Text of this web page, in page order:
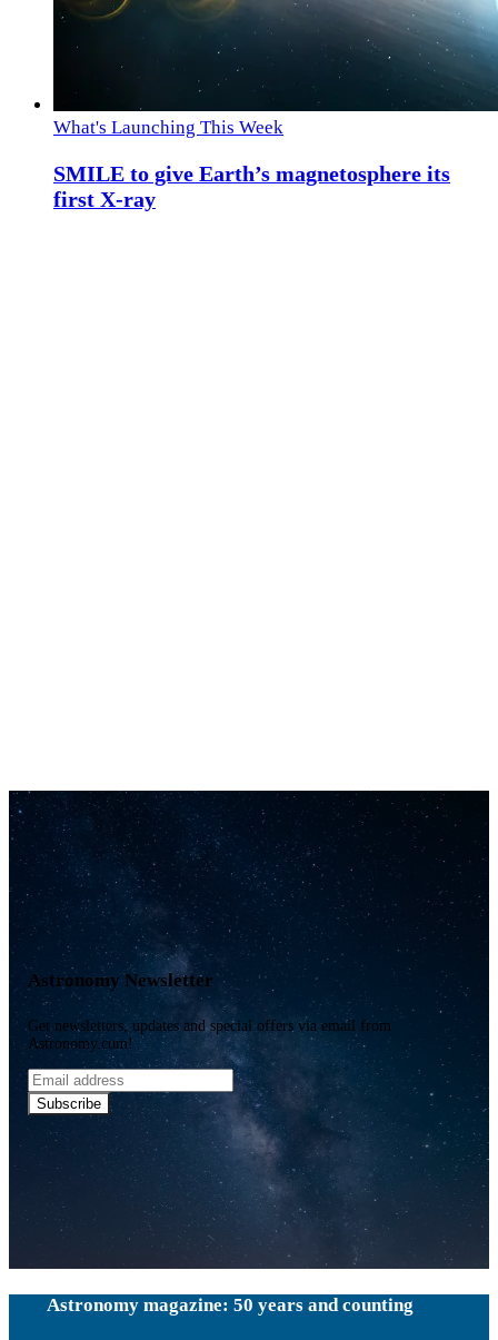
What's Launching This Week
SMILE to give Earth’s magnetosphere its
first X-ray
Astronomy Newsletter
Get newsletters, updates and special offers via email from
Astronomy.com!
Email
address
Subscribe
Astronomy magazine: 50 years and counting